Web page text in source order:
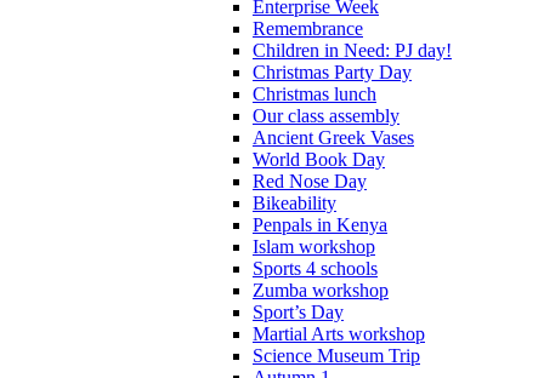
Enterprise Week
Remembrance
Children in Need: PJ day!
Christmas Party Day
Christmas lunch
Our class assembly
Ancient Greek Vases
World Book Day
Red Nose Day
Bikeability
Penpals in Kenya
Islam workshop
Sports 4 schools
Zumba workshop
Sport’s Day
Martial Arts workshop
Science Museum Trip